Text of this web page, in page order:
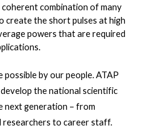
combination of many
create the short pulses at high
powers that are required
possible by our people. ATAP
the national scientific
next generation – from
to career staff.